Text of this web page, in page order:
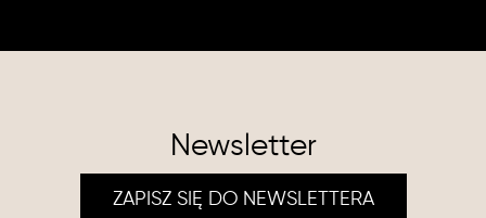
Newsletter
ZAPISZ SIĘ DO NEWSLETTERA